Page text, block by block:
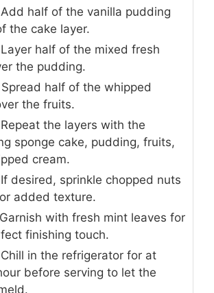
Add half of the vanilla pudding
the cake layer.
Layer half of the mixed fresh
the pudding.
Spread half of the whipped
the fruits.
Repeat the layers with the
sponge cake, pudding, fruits,
cream.
If desired, sprinkle chopped nuts
added texture.
Garnish with fresh mint leaves for
finishing touch.
Chill in the refrigerator for at
before serving to let the